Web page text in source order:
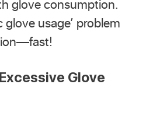
glove usage’ problem
Glove